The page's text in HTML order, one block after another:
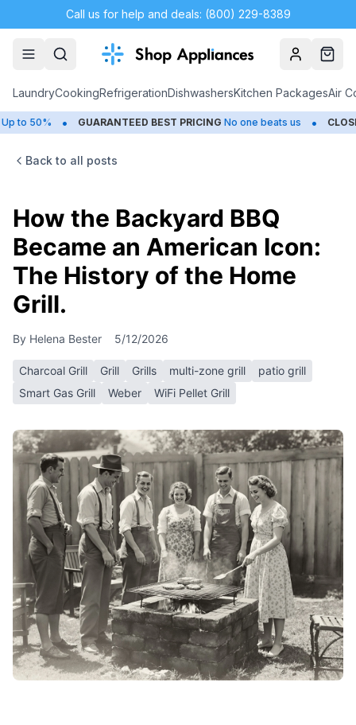
Call us for help and deals: (800) 229-8389
AccountCart
LaundryCookingRefrigerationDishwashersKitchen PackagesAir
• GUARANTEED BEST PRICING No one beats us • CLOSEOUTS
Back to all posts
How the Backyard BBQ
Became an American Icon:
The History of the Home
Grill.
By Helena Bester 5/12/2026
Charcoal Grill Grill Grills multi-zone grill
patio grill
Smart Gas Grill
Weber WiFi Pellet Grill